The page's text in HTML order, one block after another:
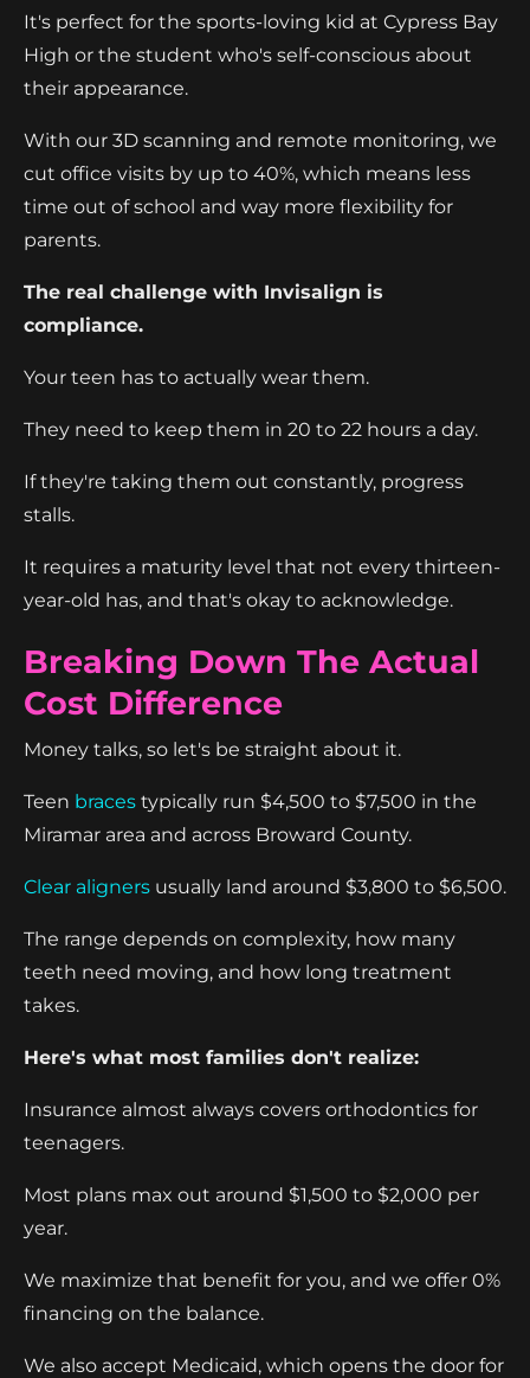
It's perfect for the sports-loving kid at Cypress Bay
High or the student who's self-conscious about
their appearance.
With our 3D scanning and remote monitoring, we
cut office visits by up to 40%, which means less
time out of school and way more flexibility for
parents.
The real challenge with Invisalign is
compliance.
Your teen has to actually wear them.
They need to keep them in 20 to 22 hours a day.
If they're taking them out constantly, progress
stalls.
It requires a maturity level that not every thirteen-
year-old has, and that's okay to acknowledge.
Breaking Down The Actual
Cost Difference
Money talks, so let's be straight about it.
Teen braces typically run $4,500 to $7,500 in the
Miramar area and across Broward County.
Clear aligners usually land around $3,800 to $6,500.
The range depends on complexity, how many
teeth need moving, and how long treatment
takes.
Here's what most families don't realize:
Insurance almost always covers orthodontics for
teenagers.
Most plans max out around $1,500 to $2,000 per
year.
We maximize that benefit for you, and we offer 0%
financing on the balance.
We also accept Medicaid, which opens the door for